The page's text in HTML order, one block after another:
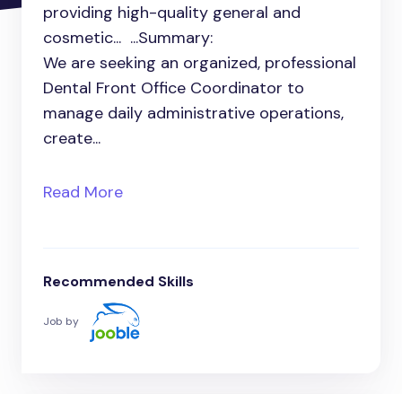
providing high-quality general and
cosmetic... ...Summary:
We are seeking an organized, professional
Dental Front Office Coordinator to
manage daily administrative operations,
create...
Read More
Recommended Skills
Job by